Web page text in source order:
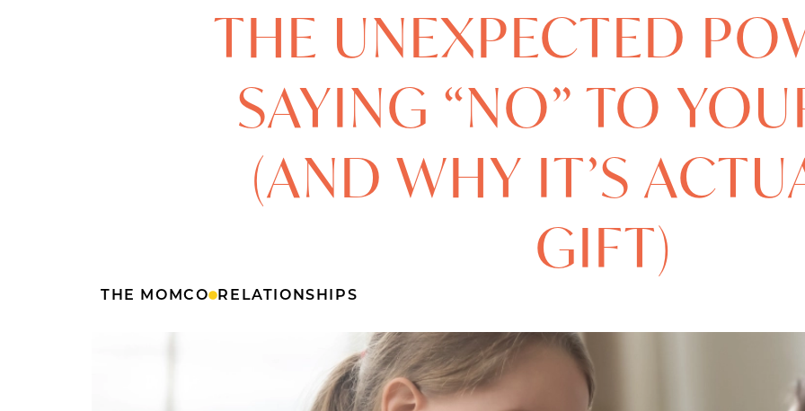
THE UNEXPECTED
SAYING “NO” TO
(AND WHY IT’S
GIFT)
THE MOMCO RELATIONSHIPS